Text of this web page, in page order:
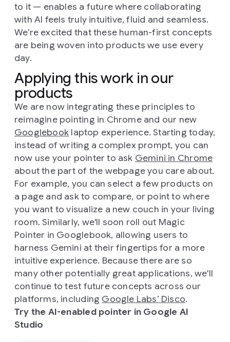
to it — enables a future where collaborating
with AI feels truly intuitive, fluid and seamless.
We’re excited that these human-first concepts
are being woven into products we use every
day.
Applying this work in our
products
We are now integrating these principles to
reimagine pointing in Chrome and our new
Googlebook laptop experience. Starting today,
instead of writing a complex prompt, you can
now use your pointer to ask Gemini in Chrome
about the part of the webpage you care about.
For example, you can select a few products on
a page and ask to compare, or point to where
you want to visualize a new couch in your living
room. Similarly, we'll soon roll out Magic
Pointer in Googlebook, allowing users to
harness Gemini at their fingertips for a more
intuitive experience. Because there are so
many other potentially great applications, we'll
continue to test future concepts across our
platforms, including Google Labs’ Disco.
Try the AI-enabled pointer in Google AI
Studio